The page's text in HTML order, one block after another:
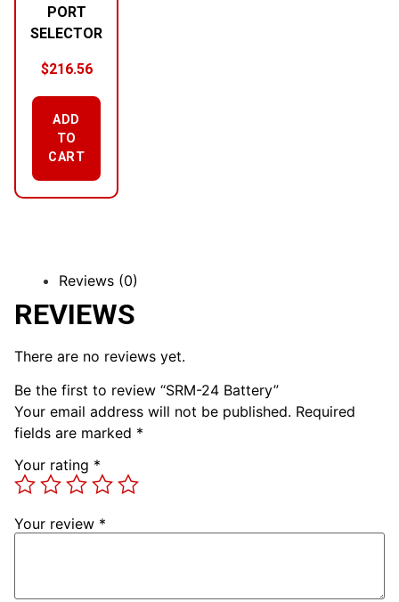
PORT
SELECTOR
$216.56
ADD
TO
CART
Reviews (0)
REVIEWS
There are no reviews yet.
Be the first to review “SRM-24 Battery”
Your email address will not be published. Required
fields are marked *
Your rating *
Your review *